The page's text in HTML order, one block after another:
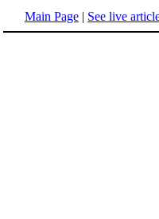
Main Page | See live